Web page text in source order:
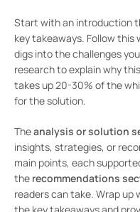
Start with an introduction
key takeaways. Follow this
digs into the challenges
research to explain why
takes up 20-30% of the
for the solution.
Theanalysis or solution
insights, strategies, or
main points, each
the recommendations
readers can take. Wrap up